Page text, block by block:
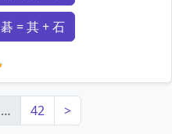
= 其 + 石
mnemonics…
… 42 >